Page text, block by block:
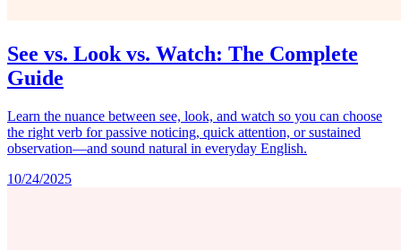
See vs. Look vs. Watch: The Complete
Guide
Learn the nuance between see, look, and watch so you can choose
the right verb for passive noticing, quick attention, or sustained
observation—and sound natural in everyday English.
10/24/2025